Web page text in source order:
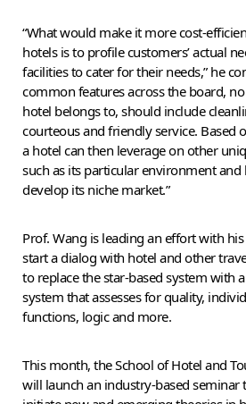
“What would make it more cost-
hotels is to profile customers’ actual
facilities to cater for their needs,” he
common features across the board, no
hotel belongs to, should include
courteous and friendly service. Based
a hotel can then leverage on other
such as its particular environment
develop its niche market.”
Prof. Wang is leading an effort with
start a dialog with hotel and other
to replace the star-based system with
system that assesses for quality,
functions, logic and more.
This month, the School of Hotel and
will launch an industry-based seminar